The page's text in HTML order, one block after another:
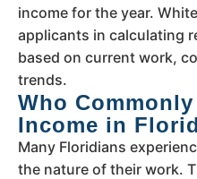
income for the year.
applicants in calculating
based on current work,
trends.
Who
Income in
Many Floridians
the nature of their work.